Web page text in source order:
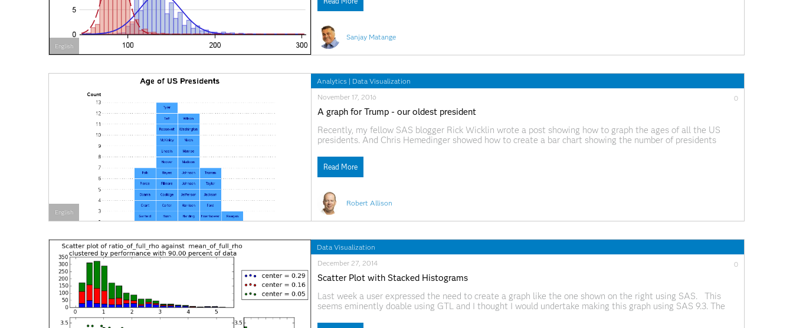
Sanjay Matange
English
Analytics | Data Visualization
Robert Allison
November 17, 2016 0
A graph for Trump - our oldest president
Recently, my fellow SAS blogger Rick Wicklin wrote a post showing how to graph the ages of all the US
presidents. And Chris Hemedinger showed how to create a bar chart showing the number of presidents
Read More
English
Data Visualization
December 27, 2014 0
Scatter Plot with Stacked Histograms
Last week a user expressed the need to create a graph like the one shown on the right using SAS. This
seems eminently doable using GTL and I thought I would undertake making this graph using SAS 9.3. The